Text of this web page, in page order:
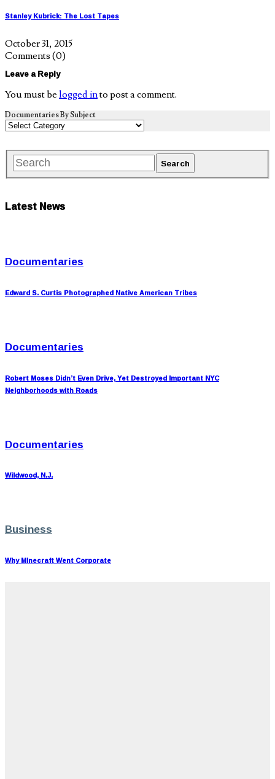
Stanley Kubrick: The Lost Tapes
October 31, 2015
Comments (0)
Leave a Reply
You must be logged into post a comment.
Documentaries By Subject
Latest News
Documentaries
Edward S. Curtis Photographed Native American Tribes
Documentaries
Robert Moses Didn’t Even Drive, Yet Destroyed Important NYC
Neighborhoods with Roads
Documentaries
Wildwood, N.J.
Business
Why Minecraft Went Corporate